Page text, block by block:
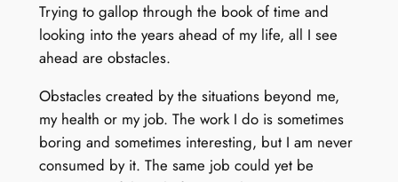
Trying to gallop through the book of time and
looking into the years ahead of my life, all I see
ahead are obstacles.
Obstacles created by the situations beyond me,
my health or my job. The work I do is sometimes
boring and sometimes interesting, but I am never
consumed by it. The same job could yet be